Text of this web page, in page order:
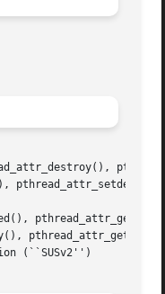
(``SUSv2'')